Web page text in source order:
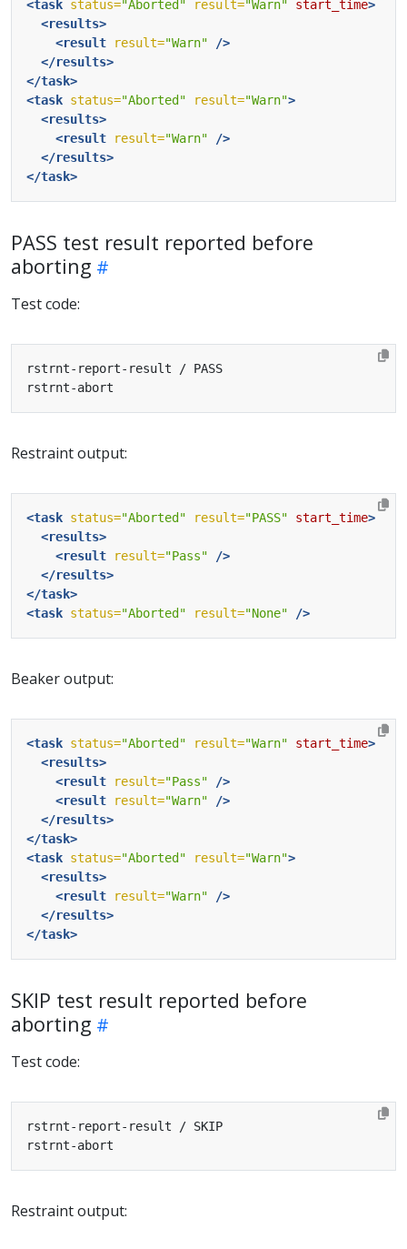
<task status="Aborted" result="Warn" start_time>
<results>
<result
result="Warn"
/>
</results>
</task>
<task status="Aborted" result="Warn">
<results>
<result
result="Warn"
/>
</results>
</task>
PASS test result reported before
aborting
Test code:
Restraint output:
<task status="Aborted" result="PASS" start_time>
<results>
<result
result="Pass"
/>
</results>
</task>
<task status="Aborted" result="None" />
Beaker output:
<task status="Aborted" result="Warn" start_time>
<results>
<result
result="Pass"
/>
<result
result="Warn"
/>
</results>
</task>
<task status="Aborted" result="Warn">
<results>
<result
result="Warn"
/>
</results>
</task>
SKIP test result reported before
aborting
Test code:
Restraint output: